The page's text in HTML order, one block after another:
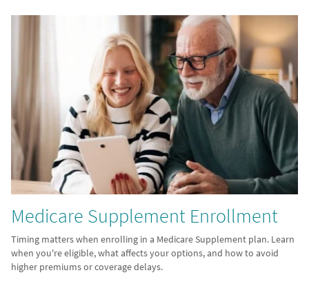
Medicare Supplement Enrollment
Timing matters when enrolling in a Medicare Supplement plan. Learn
when you're eligible, what affects your options, and how to avoid
higher premiums or coverage delays.